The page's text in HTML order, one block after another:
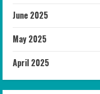
June 2025
May 2025
April 2025